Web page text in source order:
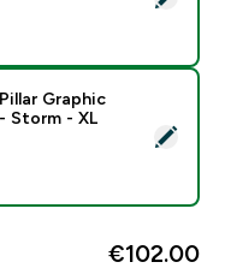
Tempo Pillar Graphic
Graphic
Storm - XL
€102.00‎